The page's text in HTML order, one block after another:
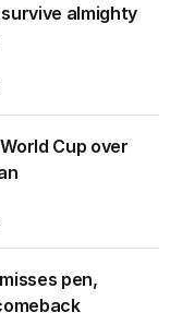
almighty
Cup over
pen,